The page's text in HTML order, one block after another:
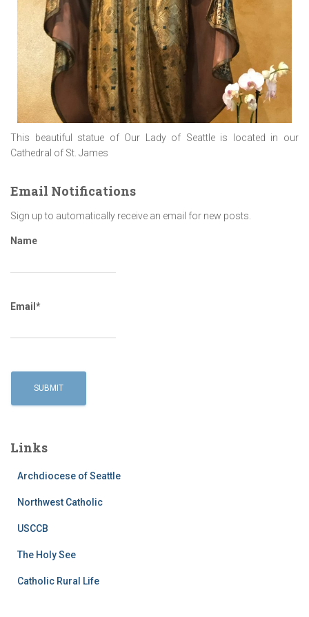
This beautiful statue of Our Lady of Seattle is located in our
Cathedral of St. James
Email Notifications
Sign up to automatically receive an email for new posts.
Name
Email*
Links
Archdiocese of Seattle
Northwest Catholic
USCCB
The Holy See
Catholic Rural Life